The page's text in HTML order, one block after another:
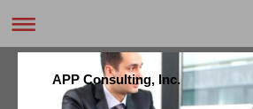
APP Consulting, Inc.